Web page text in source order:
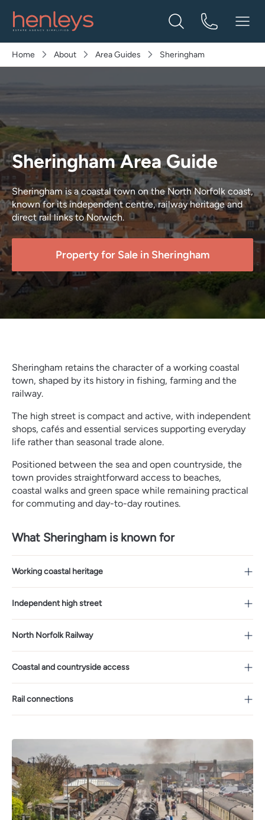
Home About Area Guides Sheringham
Sheringham Area Guide
Sheringham is a coastal town on the North Norfolk coast,
known for its independent centre, railway heritage and
direct rail links to Norwich.
Property for Sale in Sheringham
Sheringham retains the character of a working coastal
town, shaped by its history in fishing, farming and the
railway.
The high street is compact and active, with independent
shops, cafés and essential services supporting everyday
life rather than seasonal trade alone.
Positioned between the sea and open countryside, the
town provides straightforward access to beaches,
coastal walks and green space while remaining practical
for commuting and day-to-day routines.
What Sheringham is known for
Working coastal heritage
Independent high street
North Norfolk Railway
Coastal and countryside access
Rail connections